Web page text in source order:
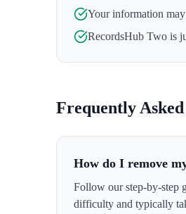
Your information
RecordsHub Two is
Frequently
How do I remove
Follow our step-by-step
difficulty and typically